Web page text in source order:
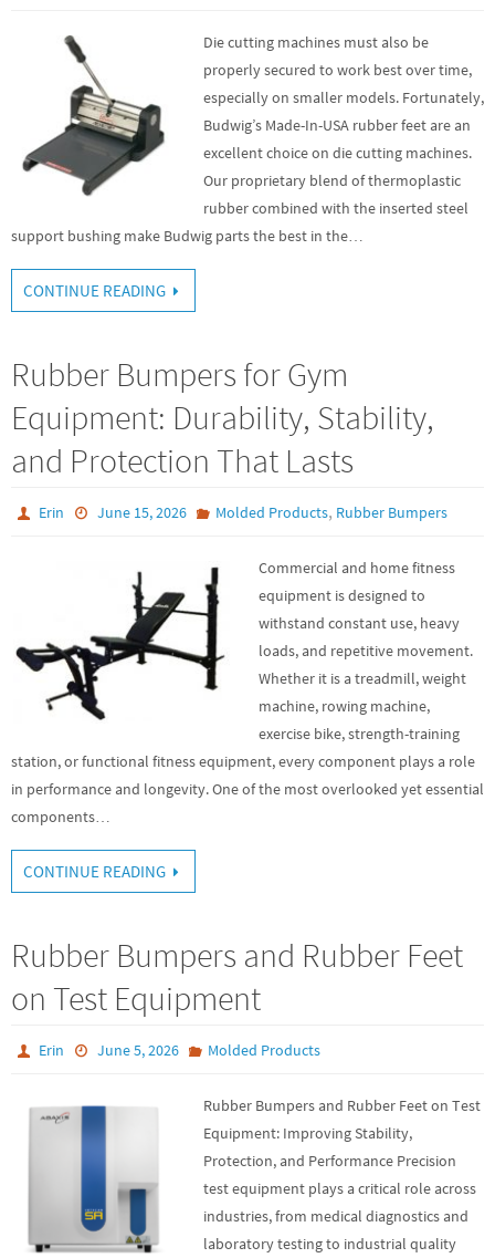
Die cutting machines must also be
properly secured to work best over time,
especially on smaller models. Fortunately,
Budwig’s Made-In-USA rubber feet are an
excellent choice on die cutting machines.
Our proprietary blend of thermoplastic
rubber combined with the inserted steel
support bushing make Budwig parts the best in the…
CONTINUE READING
Rubber Bumpers for Gym
Equipment: Durability, Stability,
and Protection That Lasts
Erin June 15, 2026 Molded Products, Rubber Bumpers
Commercial and home fitness
equipment is designed to
withstand constant use, heavy
loads, and repetitive movement.
Whether it is a treadmill, weight
machine, rowing machine,
exercise bike, strength-training
station, or functional fitness equipment, every component plays a role
in performance and longevity. One of the most overlooked yet essential
components…
CONTINUE READING
Rubber Bumpers and Rubber Feet
on Test Equipment
Erin June 5, 2026 Molded Products
Rubber Bumpers and Rubber Feet on Test
Equipment: Improving Stability,
Protection, and Performance Precision
test equipment plays a critical role across
industries, from medical diagnostics and
laboratory testing to industrial quality